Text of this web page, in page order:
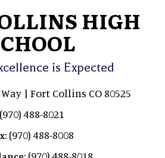
HIGH
is Expected
| Fort Collins CO 80525
(970) 488-8021
(970) 488-8008